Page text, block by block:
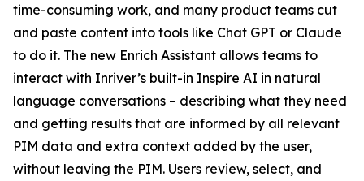
time-consuming work, and many product teams cut
and paste content into tools like Chat GPT or Claude
to do it. The new Enrich Assistant allows teams to
interact with Inriver’s built-in Inspire AI in natural
language conversations – describing what they need
and getting results that are informed by all relevant
PIM data and extra context added by the user,
without leaving the PIM. Users review, select, and